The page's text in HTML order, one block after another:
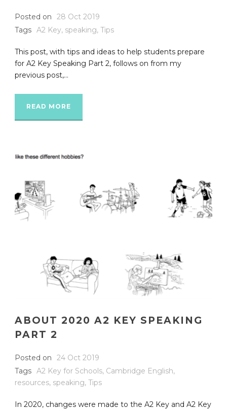
Posted on
28 Oct 2019
Tags A2 Key, speaking, Tips
This post, with tips and ideas to help students prepare
for A2 Key Speaking Part 2, follows on from my
previous post,...
READ MORE
ABOUT 2020 A2 KEY SPEAKING
PART 2
Posted on
24 Oct 2019
Tags A2 Key for Schools, Cambridge English,
resources, speaking, Tips
In 2020, changes were made to the A2 Key and A2 Key